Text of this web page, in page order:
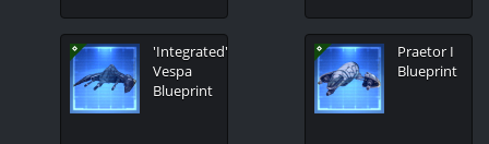
'Integrated'
Vespa
Blueprint
Praetor I
Blueprint